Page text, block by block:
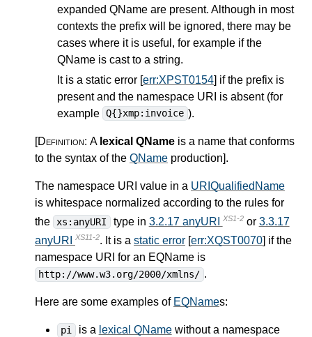
expanded QName are present. Although in most
contexts the prefix will be ignored, there may be
cases where it is useful, for example if the
QName is cast to a string.
It is a static error [err:XPST0154] if the prefix is
present and the namespace URI is absent (for
example Q{}xmp:invoice ).
[Definition: A lexical QName is a name that conforms
to the syntax of the QName production].
The namespace URI value in a URIQualifiedName
is whitespace normalized according to the rules for
the
xs:anyURI type in 3.2.17 anyURI XS1-2or 3.3.17
anyURI
XS11-2. It is a static error [err:XQST0070] if the
namespace URI for an EQName is
http://www.w3.org/2000/xmlns/ .
Here are some examples of EQNames:
pi is a lexical QNamewithout a namespace